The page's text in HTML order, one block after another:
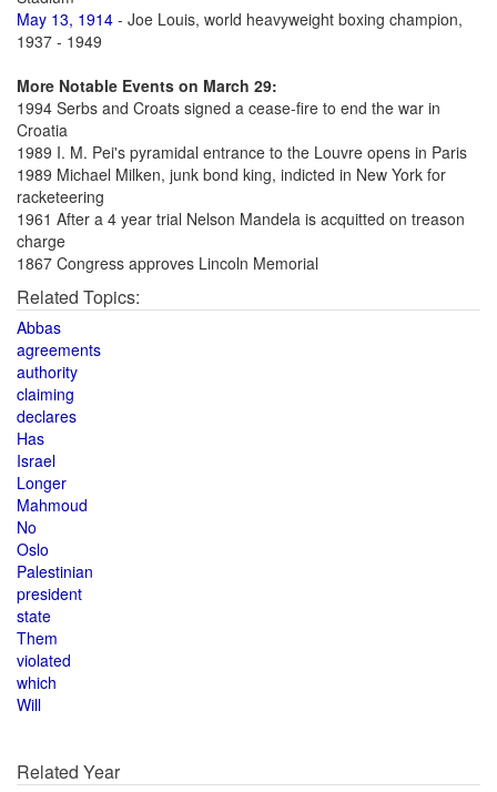
May 13, 1914 - Joe Louis, world heavyweight boxing champion,
1937 - 1949
More Notable Events on March 29:
1994 Serbs and Croats signed a cease-fire to end the war in
Croatia
1989 I. M. Pei's pyramidal entrance to the Louvre opens in Paris
1989 Michael Milken, junk bond king, indicted in New York for
racketeering
1961 After a 4 year trial Nelson Mandela is acquitted on treason
charge
1867 Congress approves Lincoln Memorial
Related Topics:
Abbas
agreements
authority
claiming
declares
Has
Israel
Longer
Mahmoud
No
Oslo
Palestinian
president
state
Them
violated
which
Will
Related Year